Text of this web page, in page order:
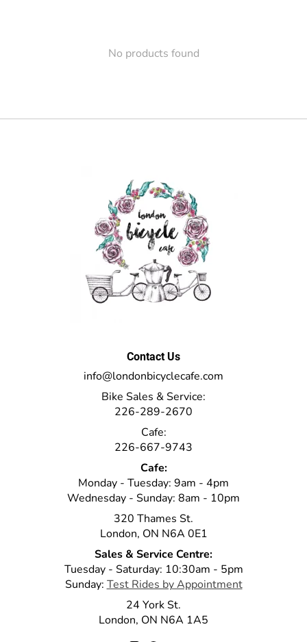
No products found
Contact Us
info@londonbicyclecafe.com
Bike Sales & Service:
226-289-2670
Cafe:
226-667-9743
Cafe:
Monday - Tuesday: 9am - 4pm
Wednesday - Sunday: 8am - 10pm
320 Thames St.
London, ON N6A 0E1
Sales & Service Centre:
Tuesday - Saturday: 10:30am - 5pm
Sunday: Test Rides by Appointment
24 York St.
London, ON N6A 1A5